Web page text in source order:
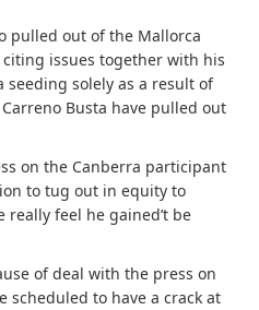
pulled out of the Mallorca
issues together with his
seeding solely as a result of
Busta have pulled out
on the Canberra participant
to tug out in equity to
feel he gained’t be
of deal with the press on
scheduled to have a crack at